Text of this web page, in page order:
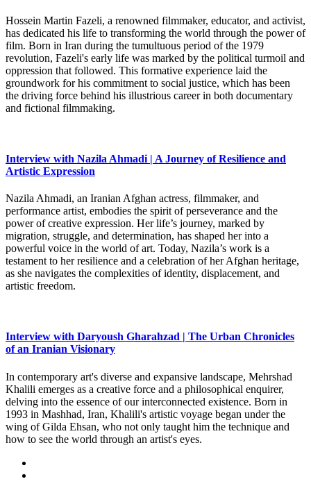
Hossein Martin Fazeli, a renowned filmmaker, educator, and activist,
has dedicated his life to transforming the world through the power of
film. Born in Iran during the tumultuous period of the 1979
revolution, Fazeli's early life was marked by the political turmoil and
oppression that followed. This formative experience laid the
groundwork for his commitment to social justice, which has been
the driving force behind his illustrious career in both documentary
and fictional filmmaking.
Interview with Nazila Ahmadi | A Journey of Resilience and
Artistic Expression
Nazila Ahmadi, an Iranian Afghan actress, filmmaker, and
performance artist, embodies the spirit of perseverance and the
power of creative expression. Her life’s journey, marked by
migration, struggle, and determination, has shaped her into a
powerful voice in the world of art. Today, Nazila’s work is a
testament to her resilience and a celebration of her Afghan heritage,
as she navigates the complexities of identity, displacement, and
artistic freedom.
Interview with Daryoush Gharahzad | The Urban Chronicles
of an Iranian Visionary
In contemporary art's diverse and expansive landscape, Mehrshad
Khalili emerges as a creative force and a philosophical enquirer,
delving into the essence of our interconnected existence. Born in
1993 in Mashhad, Iran, Khalili's artistic voyage began under the
wing of Gilda Ehsan, who not only taught him the technique and
how to see the world through an artist's eyes.